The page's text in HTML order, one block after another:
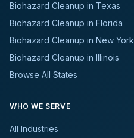
Biohazard Cleanup in Texas
Biohazard Cleanup in Florida
Biohazard Cleanup in New York
Biohazard Cleanup in Illinois
Browse All States
WHO WE SERVE
All Industries